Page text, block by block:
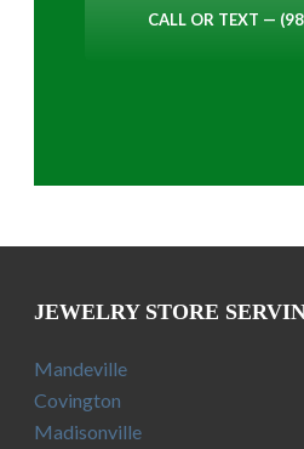
CALL OR TEXT —
JEWELRY STORE
Mandeville
Covington
Madisonville